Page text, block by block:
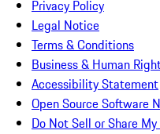
Privacy Policy
Legal Notice
Terms & Conditions
Business & Human
Accessibility Statement
Open Source Software
Do Not Sell or Share